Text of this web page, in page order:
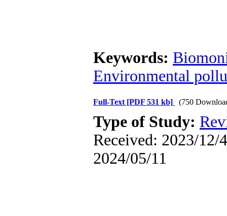
Keywords:
Environmental
Full-Text [PDF 531 kb] (750
Type of Study:
Received: 2023/12/
2024/05/11